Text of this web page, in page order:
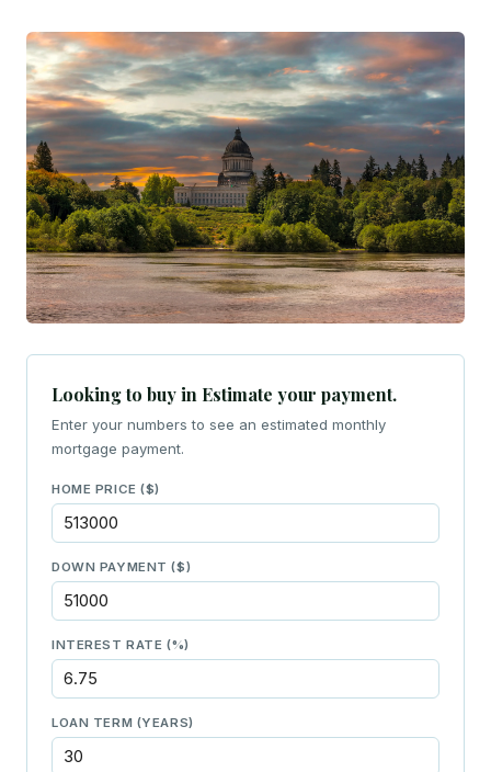
Looking to buy in Estimate your payment.
Enter your numbers to see an estimated monthly
mortgage payment.
HOME PRICE ($)
DOWN PAYMENT ($)
INTEREST RATE (%)
LOAN TERM (YEARS)